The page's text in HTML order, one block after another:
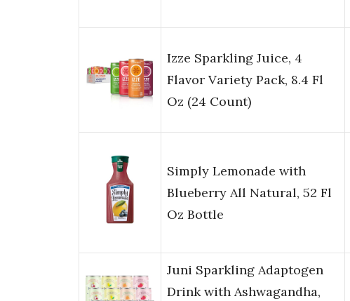
Izze Sparkling Juice, 4
Flavor Variety Pack, 8.4 Fl
Oz (24 Count)
Simply Lemonade with
Blueberry All Natural, 52 Fl
Oz Bottle
Juni Sparkling Adaptogen
Drink with Ashwagandha,